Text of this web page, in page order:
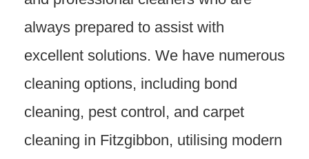
always prepared to assist with
excellent solutions. We have numerous
cleaning options, including bond
cleaning, pest control, and carpet
cleaning in Fitzgibbon, utilising modern